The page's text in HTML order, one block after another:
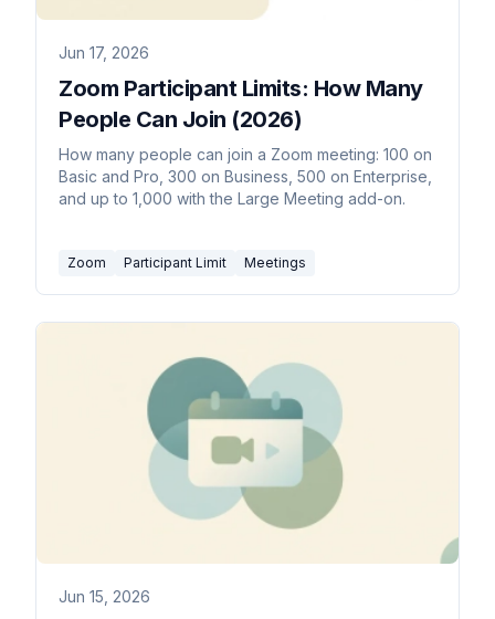
Jun 17, 2026
Zoom Participant Limits: How Many
People Can Join (2026)
How many people can join a Zoom meeting: 100 on
Basic and Pro, 300 on Business, 500 on Enterprise,
and up to 1,000 with the Large Meeting add-on.
Zoom Participant Limit Meetings
Jun 15, 2026